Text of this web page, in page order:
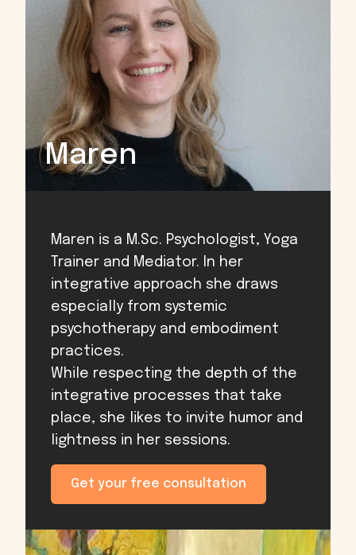
Maren
Maren is a M.Sc. Psychologist, Yoga
Trainer and Mediator. In her
integrative approach she draws
especially from systemic
psychotherapy and embodiment
practices.
While respecting the depth of the
integrative processes that take
place, she likes to invite humor and
lightness in her sessions.
Get your free consultation